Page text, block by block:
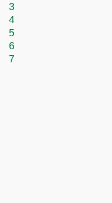
3
4
5
6
7